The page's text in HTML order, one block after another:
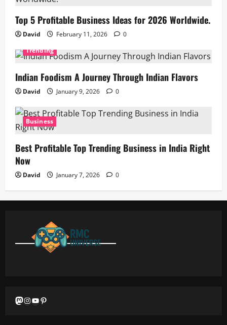
Top 5 Profitable Business Ideas for 2026 Worldwide.
David February 11, 2026
0
Trending
Indian Foodism A Journey Through Indian Flavors
David January 9, 2026 0
Business
Best Profitable Top Trending Business in India Right
Now
David January 7, 2026 0
Mastodon
Instagram
YouTubePinterest